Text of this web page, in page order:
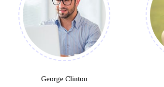
George Clinton